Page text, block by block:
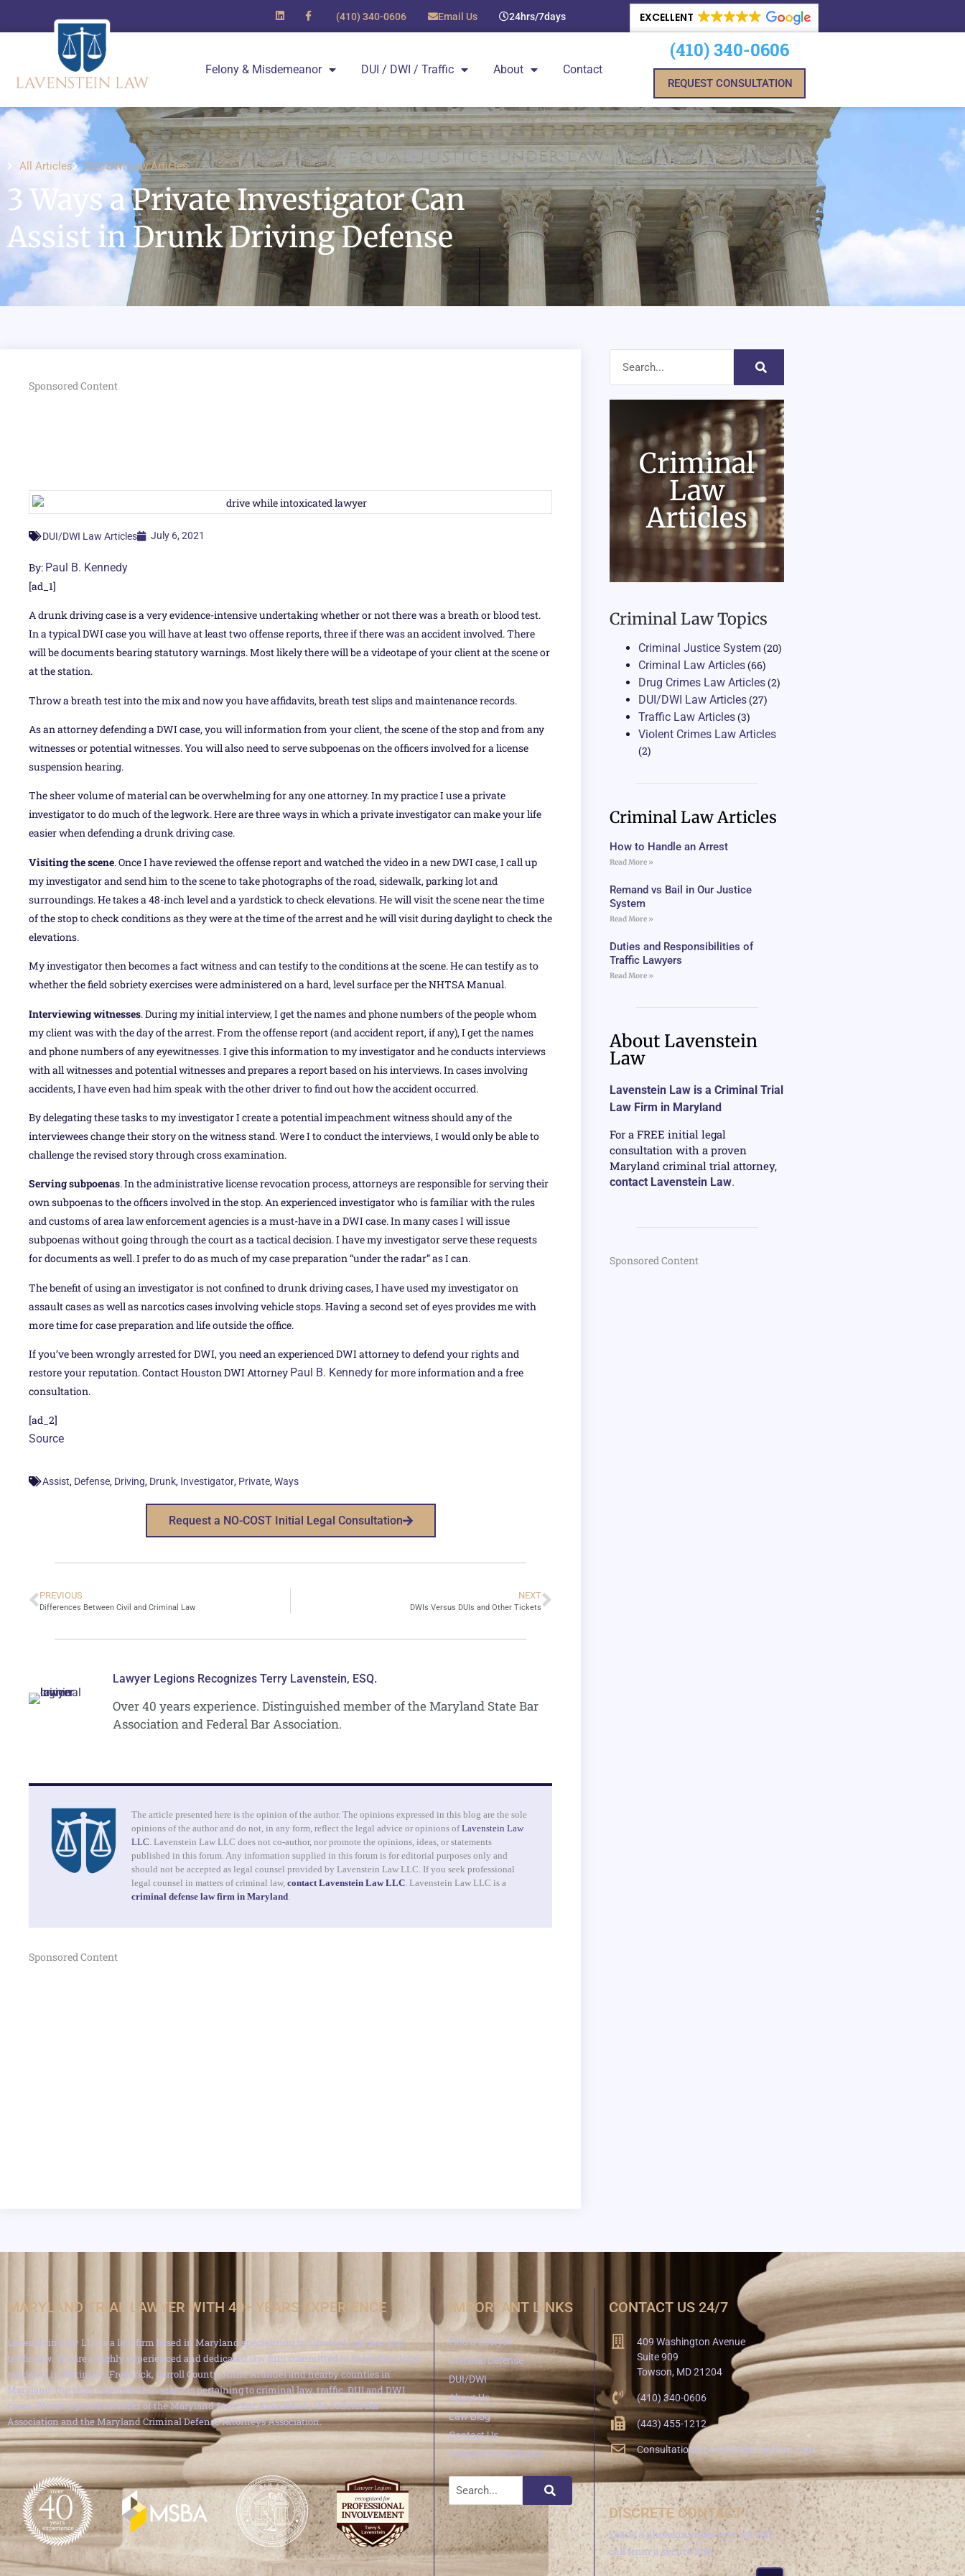
(410) 340-0606 Email Us 24hrs/7days EXCELLENT
Felony & Misdemeanor DUI / DWI / Traffic About Contact
(410) 340-0606
REQUEST CONSULTATION
All Articles DUI/DWI Law Articles
3 Ways a Private Investigator Can
Assist in Drunk Driving Defense
Sponsored Content
DUI/DWI Law Articles July 6, 2021
By: Paul B. Kennedy
[ad_1]
A drunk driving case is a very evidence-intensive undertaking whether or not there was a breath or blood test.
In a typical DWI case you will have at least two offense reports, three if there was an accident involved. There
will be documents bearing statutory warnings. Most likely there will be a videotape of your client at the scene or
at the station.
Throw a breath test into the mix and now you have affidavits, breath test slips and maintenance records.
As an attorney defending a DWI case, you will information from your client, the scene of the stop and from any
witnesses or potential witnesses. You will also need to serve subpoenas on the officers involved for a license
suspension hearing.
The sheer volume of material can be overwhelming for any one attorney. In my practice I use a private
investigator to do much of the legwork. Here are three ways in which a private investigator can make your life
easier when defending a drunk driving case.
Visiting the scene. Once I have reviewed the offense report and watched the video in a new DWI case, I call up
my investigator and send him to the scene to take photographs of the road, sidewalk, parking lot and
surroundings. He takes a 48-inch level and a yardstick to check elevations. He will visit the scene near the time
of the stop to check conditions as they were at the time of the arrest and he will visit during daylight to check the
elevations.
My investigator then becomes a fact witness and can testify to the conditions at the scene. He can testify as to
whether the field sobriety exercises were administered on a hard, level surface per the NHTSA Manual.
Interviewing witnesses. During my initial interview, I get the names and phone numbers of the people whom
my client was with the day of the arrest. From the offense report (and accident report, if any), I get the names
and phone numbers of any eyewitnesses. I give this information to my investigator and he conducts interviews
with all witnesses and potential witnesses and prepares a report based on his interviews. In cases involving
accidents, I have even had him speak with the other driver to find out how the accident occurred.
By delegating these tasks to my investigator I create a potential impeachment witness should any of the
interviewees change their story on the witness stand. Were I to conduct the interviews, I would only be able to
challenge the revised story through cross examination.
Serving subpoenas. In the administrative license revocation process, attorneys are responsible for serving their
own subpoenas to the officers involved in the stop. An experienced investigator who is familiar with the rules
and customs of area law enforcement agencies is a must-have in a DWI case. In many cases I will issue
subpoenas without going through the court as a tactical decision. I have my investigator serve these requests
for documents as well. I prefer to do as much of my case preparation “under the radar” as I can.
The benefit of using an investigator is not confined to drunk driving cases, I have used my investigator on
assault cases as well as narcotics cases involving vehicle stops. Having a second set of eyes provides me with
more time for case preparation and life outside the office.
If you’ve been wrongly arrested for DWI, you need an experienced DWI attorney to defend your rights and
restore your reputation. Contact Houston DWI Attorney Paul B. Kennedyfor more information and a free
consultation.
[ad_2]
Source
Assist, Defense, Driving, Drunk, Investigator, Private,Ways
Request a NO-COST Initial Legal Consultation
PREVIOUS
Differences Between Civil and Criminal Law
NEXT
DWIs Versus DUIs and Other Tickets
Lawyer Legions Recognizes Terry Lavenstein, ESQ.
Over 40 years experience. Distinguished member of the Maryland State Bar
Association and Federal Bar Association.
The article presented here is the opinion of the author. The opinions expressed in this blog are the sole
opinions of the author and do not, in any form, reflect the legal advice or opinions ofLavenstein Law
LLC . Lavenstein Law LLC does not co-author, nor promote the opinions, ideas, or statements
published in this forum. Any information supplied in this forum is for editorial purposes only and
should not be accepted as legal counsel provided by Lavenstein Law LLC. If you seek professional
legal counsel in matters of criminal law,contact Lavenstein Law LLC . Lavenstein Law LLC is a
criminal defense law firm in Maryland
Sponsored Content
Criminal
Law
Articles
Criminal Law Topics
Criminal Justice System (20)
Criminal Law Articles(66)
Drug Crimes Law Articles(2)
DUI/DWI Law Articles(27)
Traffic Law Articles(3)
Violent Crimes Law Articles
(2)
Criminal Law Articles
How to Handle an Arrest
Read More »
Remand vs Bail in Our Justice
System
Read More »
Duties and Responsibilities of
Traffic Lawyers
Read More »
About Lavenstein
Law
Lavenstein Law is a Criminal Trial
Law Firm in Maryland
For a FREE initial legal
consultation with a proven
Maryland criminal trial attorney,
contact Lavenstein Law.
Sponsored Content
MARYLAND TRIAL LAWYER WITH 40+ YEARS EXPERIENCE
Lavenstein Law LLC is a law firm based in Maryland specializing in criminal trial law and
traffic law. We are a highly experienced and dedicated law firm committed to defending local
residents in Baltimore, Frederick, Carroll County, Anne Arundel and nearby counties in
Maryland. Our legal expertise is in matters pertaining to criminal law, traffic, DUI and DWI
cases. We are a proud member of the Maryland State Bar Association, the Federal Bar
Association and the Maryland Criminal Defense Attorneys Association.
IMPORTANT LINKS
Find a Lawyer
Criminal Defense
DUI/DWI
About Us
Law Blog
Contact Us
Request Consultation
CONTACT US 24/7
409 Washington Avenue
Suite 909
Towson, MD 21204
(410) 340-0606
(443) 455-1212
Consultation@LavensteinLawFirm.com
DISCRETE CONTACT
Leave a phone number and we will
call from a secure line.